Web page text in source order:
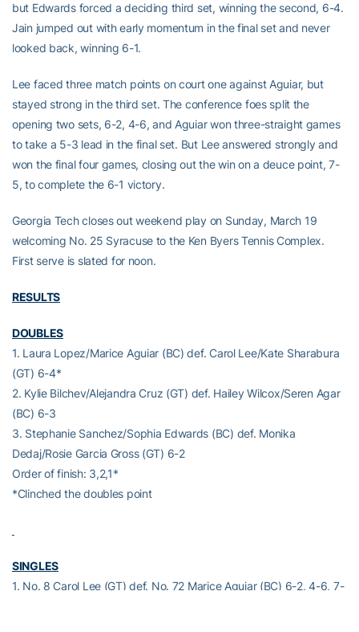
but Edwards forced a deciding third set, winning the second, 6-4.
Jain jumped out with early momentum in the final set and never
looked back, winning 6-1.
Lee faced three match points on court one against Aguiar, but
stayed strong in the third set. The conference foes split the
opening two sets, 6-2, 4-6, and Aguiar won three-straight games
to take a 5-3 lead in the final set. But Lee answered strongly and
won the final four games, closing out the win on a deuce point, 7-
5, to complete the 6-1 victory.
Georgia Tech closes out weekend play on Sunday, March 19
welcoming No. 25 Syracuse to the Ken Byers Tennis Complex.
First serve is slated for noon.
RESULTS
DOUBLES
1. Laura Lopez/Marice Aguiar (BC) def. Carol Lee/Kate Sharabura
(GT) 6-4*
2. Kylie Bilchev/Alejandra Cruz (GT) def. Hailey Wilcox/Seren Agar
(BC) 6-3
3. Stephanie Sanchez/Sophia Edwards (BC) def. Monika
Dedaj/Rosie Garcia Gross (GT) 6-2
Order of finish: 3,2,1*
*Clinched the doubles point
SINGLES
1. No. 8 Carol Lee (GT) def. No. 72 Marice Aguiar (BC) 6-2, 4-6, 7-